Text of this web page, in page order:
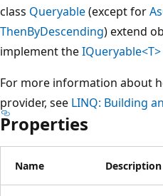
class Queryable(except for
ThenByDescending) extend
implement theIQueryable<T>
For more information about
provider, see LINQ: Building
Properties
Name Description